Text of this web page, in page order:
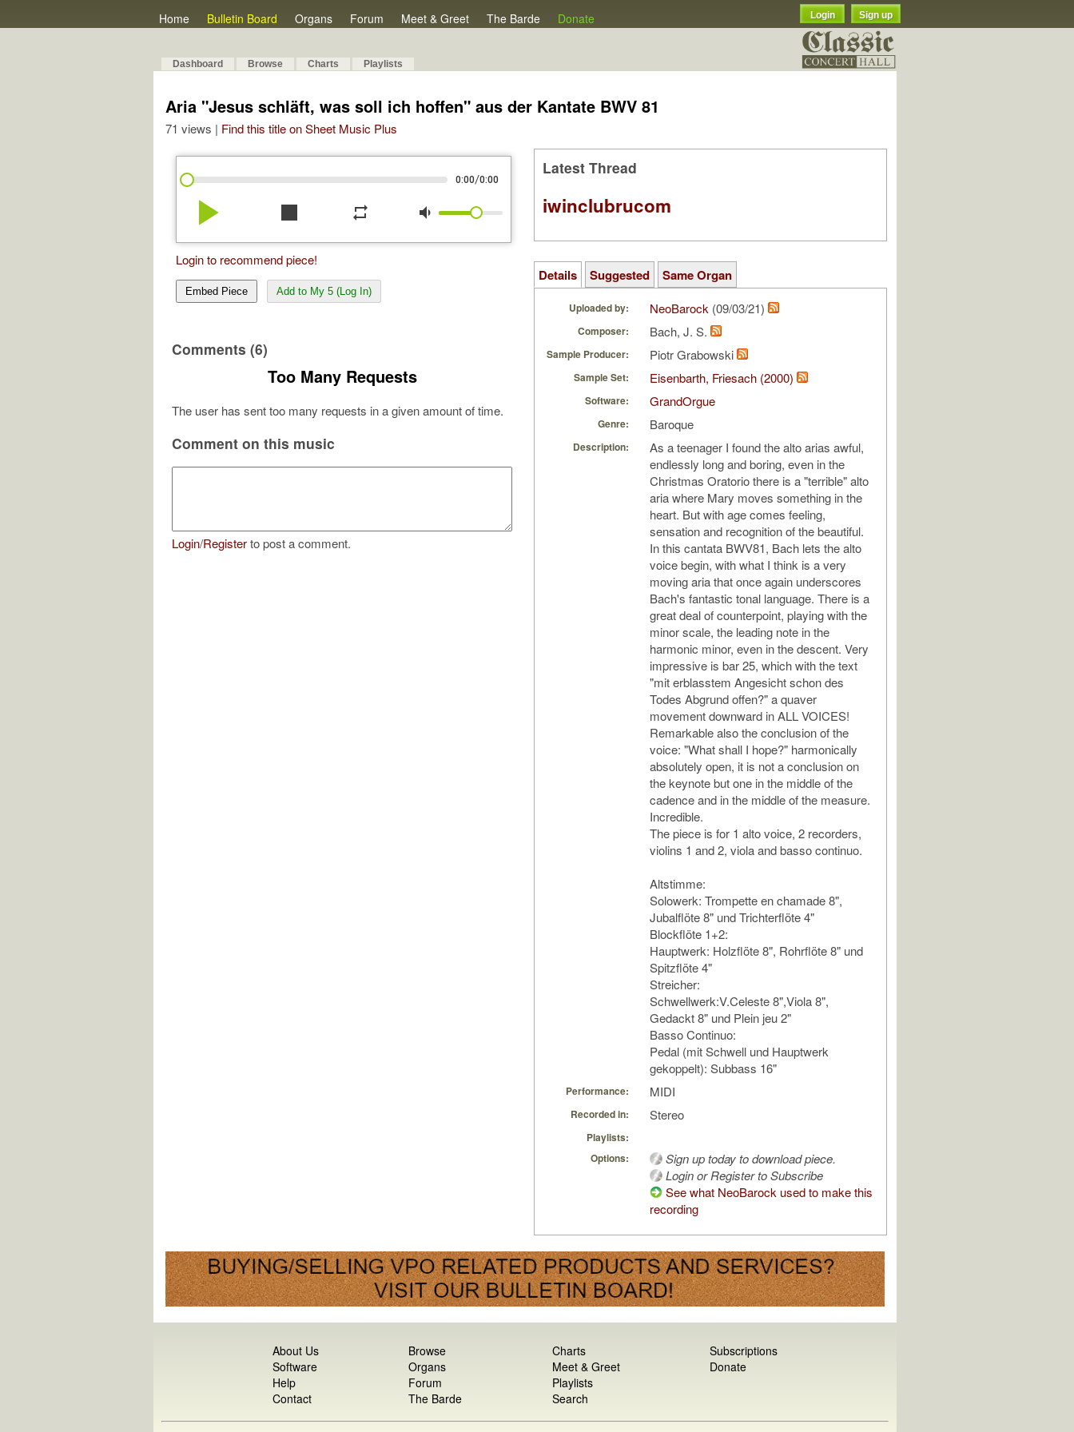
Home Bulletin Board Organs Forum Meet & Greet The Barde Donate Login Sign up
Dashboard Browse Charts Playlists
Aria "Jesus schläft, was soll ich hoffen" aus der Kantate BWV 81
71 views | Find this title on Sheet Music Plus
0:00/0:00
play_arrow stop repeat volume_down
Login to recommend piece!
Embed Piece Add to My 5 (Log In)
Comments (6)
Too Many Requests
The user has sent too many requests in a given amount of time.
Comment on this music
Login/Registerto post a comment.
Latest Thread
iwinclubrucom
Details Suggested Same Organ
Uploaded by: NeoBarock (09/03/21)
Composer: Bach, J. S.
Sample Producer: Piotr Grabowski
Sample Set: Eisenbarth, Friesach (2000)
Software: GrandOrgue
Genre: Baroque
Description:
As a teenager I found the alto arias awful,
endlessly long and boring, even in the
Christmas Oratorio there is a "terrible" alto
aria where Mary moves something in the
heart. But with age comes feeling,
sensation and recognition of the beautiful.
In this cantata BWV81, Bach lets the alto
voice begin, with what I think is a very
moving aria that once again underscores
Bach's fantastic tonal language. There is a
great deal of counterpoint, playing with the
minor scale, the leading note in the
harmonic minor, even in the descent. Very
impressive is bar 25, which with the text
"mit erblasstem Angesicht schon des
Todes Abgrund offen?" a quaver
movement downward in ALL VOICES!
Remarkable also the conclusion of the
voice: "What shall I hope?" harmonically
absolutely open, it is not a conclusion on
the keynote but one in the middle of the
cadence and in the middle of the measure.
Incredible.
The piece is for 1 alto voice, 2 recorders,
violins 1 and 2, viola and basso continuo.
Altstimme:
Solowerk: Trompette en chamade 8",
Jubalflöte 8" und Trichterflöte 4"
Blockflöte 1+2:
Hauptwerk: Holzflöte 8", Rohrflöte 8" und
Spitzflöte 4"
Streicher:
Schwellwerk:V.Celeste 8",Viola 8",
Gedackt 8" und Plein jeu 2"
Basso Continuo:
Pedal (mit Schwell und Hauptwerk
gekoppelt): Subbass 16"
Performance: MIDI
Recorded in: Stereo
Playlists:
Options:
Sign up today to download piece.
Login or Register to Subscribe
See what NeoBarock used to make this
recording
About Us
Software
Help
Contact
Browse
Organs
Forum
The Barde
Charts
Meet & Greet
Playlists
Search
Subscriptions
Donate